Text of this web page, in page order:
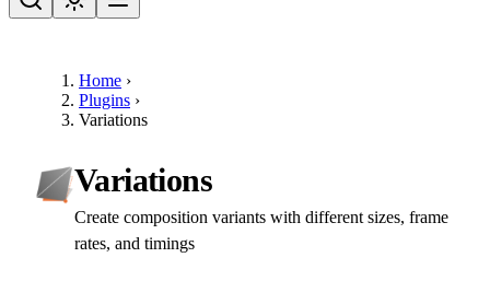
Home ›
Plugins ›
Variations
Variations
Create composition variants with different sizes, frame
rates, and timings